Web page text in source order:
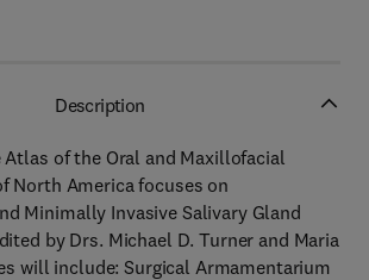
Description
of the Oral and Maxillofacial
North America focuses on
Minimally Invasive Salivary Gland
by Drs. Michael D. Turner and Maria
will include: Surgical Armamentarium